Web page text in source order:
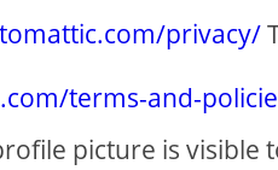
privacy/
terms-and-
picture is visible